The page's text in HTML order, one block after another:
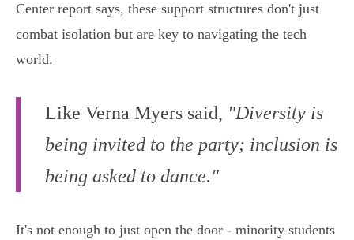
Center report says, these support structures don't just
combat isolation but are key to navigating the tech
world.
Like Verna Myers said, "Diversity is
being invited to the party; inclusion is
being asked to dance."
It's not enough to just open the door - minority students